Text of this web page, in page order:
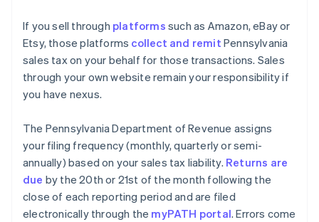
If you sell through platforms such as Amazon, eBay or
Etsy, those platforms collect and remit Pennsylvania
sales tax on your behalf for those transactions. Sales
through your own website remain your responsibility if
you have nexus.
The Pennsylvania Department of Revenue assigns
your filing frequency (monthly, quarterly or semi-
annually) based on your sales tax liability. Returns are
due by the 20th or 21st of the month following the
close of each reporting period and are filed
electronically through the myPATH portal. Errors come